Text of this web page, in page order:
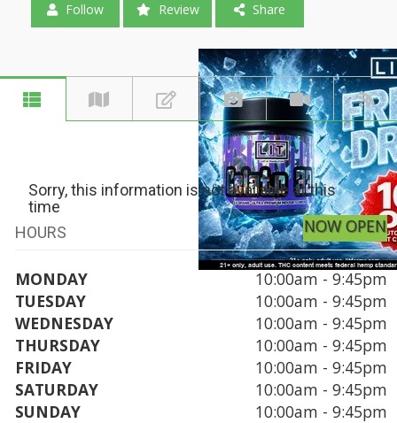
Follow Review Share
Sorry, this information is not available at this
time
HOURS
NOW OPEN
MONDAY
10:00am - 9:45pm
TUESDAY
10:00am - 9:45pm
WEDNESDAY
10:00am - 9:45pm
THURSDAY
10:00am - 9:45pm
FRIDAY
10:00am - 9:45pm
SATURDAY
10:00am - 9:45pm
SUNDAY
10:00am - 9:45pm